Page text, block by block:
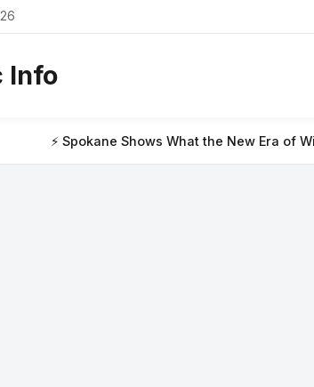
Info
Shows What the New Era of Wildfires Looks Like